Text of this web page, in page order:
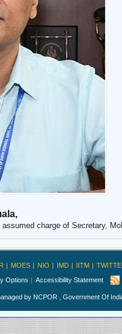
assumed charge of Secretary,
MOES NIO IMD IITM
Options Accessibility Statement
by NCPOR , Government Of